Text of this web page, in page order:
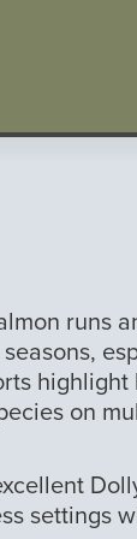
runs
on
settings